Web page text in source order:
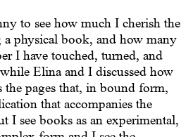
to see how much I cherish the
physical book, and how many
I have touched, turned, and
Elina and I discussed how
pages that, in bound form,
that accompanies the
I see books as an experimental,